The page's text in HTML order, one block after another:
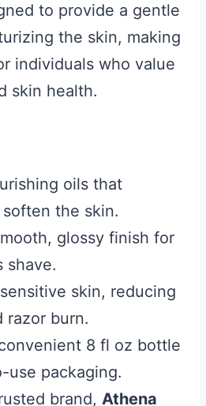
to provide a gentle
the skin, making
individuals who value
skin health.
oils that
the skin.
glossy finish for
shave.
skin, reducing
razor burn.
8 fl oz bottle
use packaging.
brand, Athena